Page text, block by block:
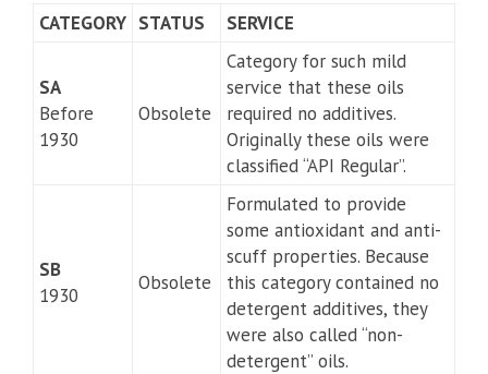
CATEGORY STATUS SERVICE
SA
Before
1930
Obsolete
Category for such mild
service that these oils
required no additives.
Originally these oils were
classified “API Regular”.
SB
1930
Obsolete
Formulated to provide
some antioxidant and anti-
scuff properties. Because
this category contained no
detergent additives, they
were also called “non-
detergent” oils.